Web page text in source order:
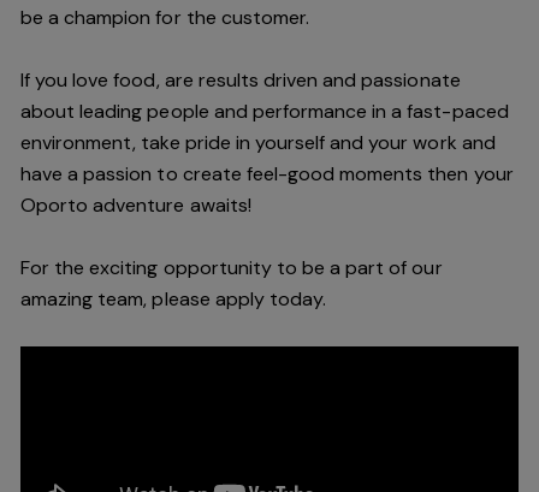
be a champion for the customer.
If you love food, are results driven and passionate
about leading people and performance in a fast-paced
environment, take pride in yourself and your work and
have a passion to create feel-good moments then your
Oporto adventure awaits!
For the exciting opportunity to be a part of our
amazing team, please apply today.